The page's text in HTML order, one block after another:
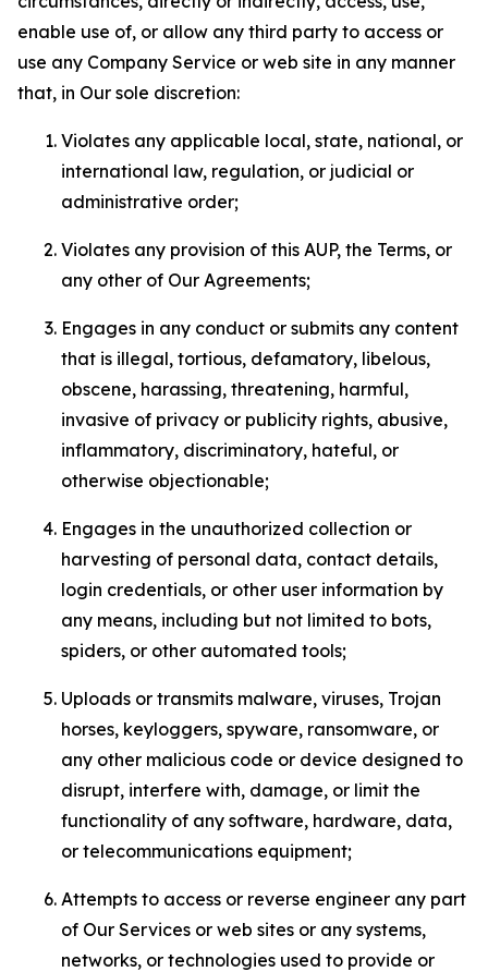
enable use of, or allow any third party to access or
use any Company Service or web site in any manner
that, in Our sole discretion:
Violates any applicable local, state, national, or
international law, regulation, or judicial or
administrative order;
Violates any provision of this AUP, the Terms, or
any other of Our Agreements;
Engages in any conduct or submits any content
that is illegal, tortious, defamatory, libelous,
obscene, harassing, threatening, harmful,
invasive of privacy or publicity rights, abusive,
inflammatory, discriminatory, hateful, or
otherwise objectionable;
Engages in the unauthorized collection or
harvesting of personal data, contact details,
login credentials, or other user information by
any means, including but not limited to bots,
spiders, or other automated tools;
Uploads or transmits malware, viruses, Trojan
horses, keyloggers, spyware, ransomware, or
any other malicious code or device designed to
disrupt, interfere with, damage, or limit the
functionality of any software, hardware, data,
or telecommunications equipment;
Attempts to access or reverse engineer any part
of Our Services or web sites or any systems,
networks, or technologies used to provide or